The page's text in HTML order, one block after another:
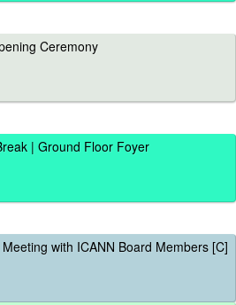
Ceremony
| Ground Floor Foyer
with ICANN Board Members [C]